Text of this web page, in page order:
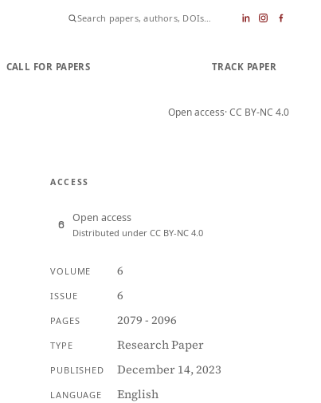
CALL FOR PAPERS TRACK PAPER
Open access· CC BY-NC 4.0
ACCESS
Open access
Distributed under CC BY-NC 4.0
VOLUME 6
ISSUE 6
PAGES 2079 - 2096
TYPE Research Paper
PUBLISHED December 14, 2023
LANGUAGE English